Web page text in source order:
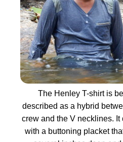
The Henley T-shirt is
described as a hybrid
crew and the V necklines. It
with a buttoning placket